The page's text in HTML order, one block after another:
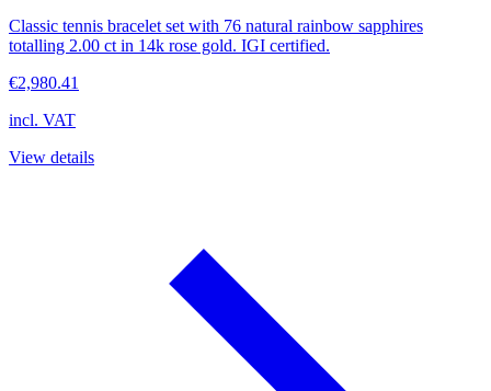
Classic tennis bracelet set with 76 natural rainbow sapphires
totalling 2.00 ct in 14k rose gold. IGI certified.
€2,980.41
incl. VAT
View details